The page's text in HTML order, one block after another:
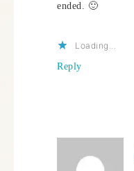
ended. 🙂
Loading...
Reply